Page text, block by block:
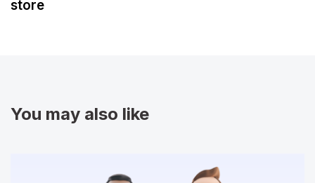
store
You may also like